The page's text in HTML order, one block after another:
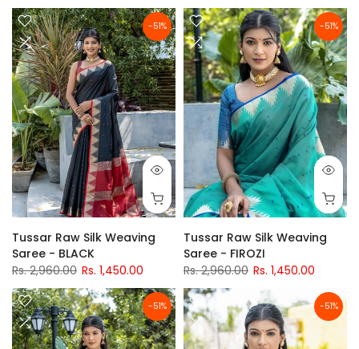
-51%
Tussar Raw Silk Weaving
Saree - BLACK
Rs. 2,960.00 Rs. 1,450.00
-51%
Tussar Raw Silk Weaving
Saree - FIROZI
Rs. 2,960.00 Rs. 1,450.00
-51% -51%